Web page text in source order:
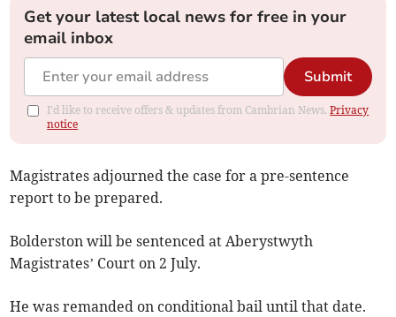
Get your latest local news for free in your
email inbox
Submit
I'd like to receive offers & updates from Cambrian News.Privacy
notice
Magistrates adjourned the case for a pre-sentence
report to be prepared.
Bolderston will be sentenced at Aberystwyth
Magistrates’ Court on 2 July.
He was remanded on conditional bail until that date.